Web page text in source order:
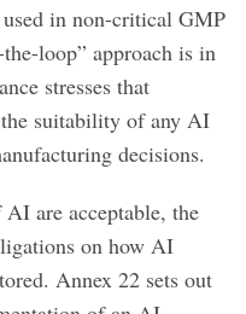
in non-critical GMP
loop” approach is in
stresses that
suitability of any AI
decisions.
are acceptable, the
on how AI
Annex 22 sets out